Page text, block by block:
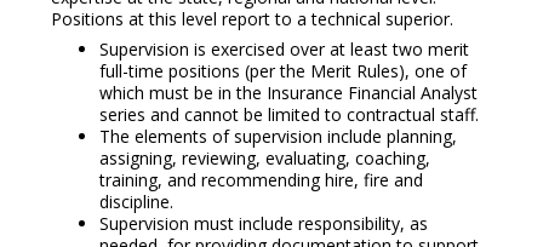
Positions at this level report to a technical superior.
Supervision is exercised over at least two merit
full-time positions (per the Merit Rules), one of
which must be in the Insurance Financial Analyst
series and cannot be limited to contractual staff.
The elements of supervision include planning,
assigning, reviewing, evaluating, coaching,
training, and recommending hire, fire and
discipline.
Supervision must include responsibility, as